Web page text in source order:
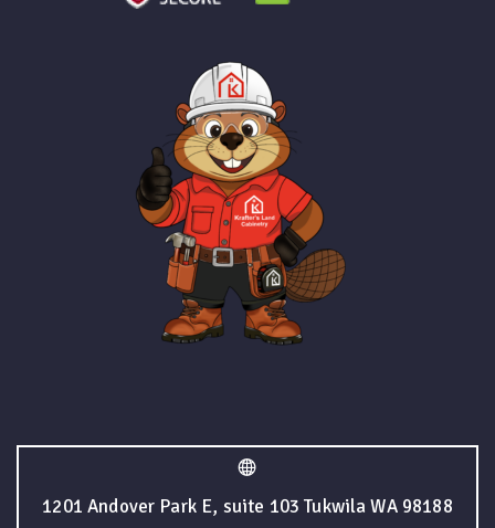
1201 Andover Park E, suite 103 Tukwila WA 98188